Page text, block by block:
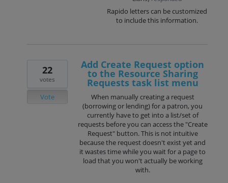
Rapido letters can be customized
to include this information.
Add Create Request option
to the Resource Sharing
Requests task list menu
When manually creating a request
(borrowing or lending) for a patron, you
currently have to get into a list/set of
requests before you can access the "Create
Request" button. This is not intuitive
because the request doesn't exist yet and
it wastes time while you wait for a page to
load that you won't actually be working
with.
22
votes
Vote